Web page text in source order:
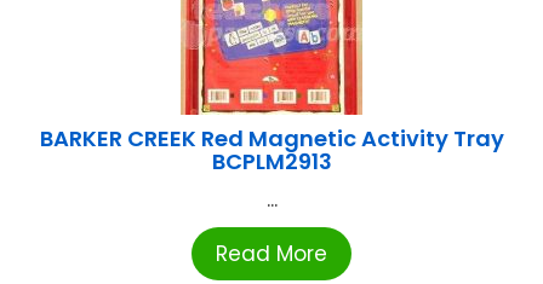
BARKER CREEK Red Magnetic Activity Tray
BCPLM2913
...
Read More